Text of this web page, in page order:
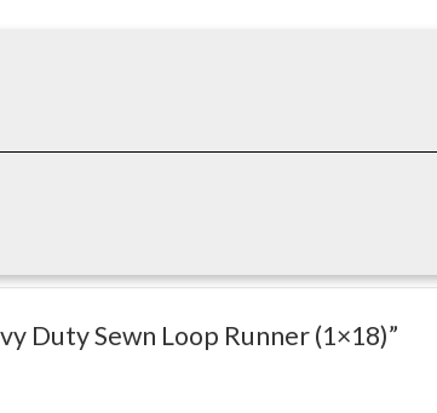
from durable tubular webbing with
Duty Sewn Loop Runner (1×18)”